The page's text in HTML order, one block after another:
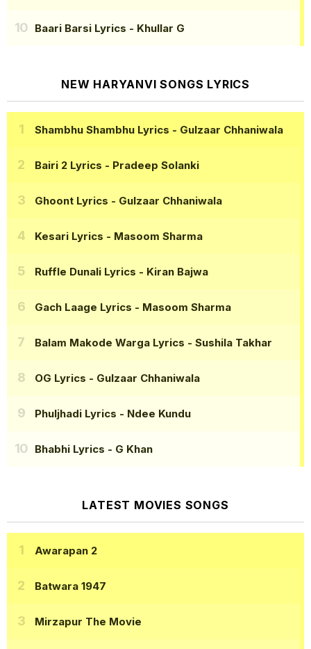
Baari Barsi Lyrics - Khullar G
NEW HARYANVI SONGS LYRICS
Shambhu Shambhu Lyrics - Gulzaar Chhaniwala
Bairi 2 Lyrics - Pradeep Solanki
Ghoont Lyrics - Gulzaar Chhaniwala
Kesari Lyrics - Masoom Sharma
Ruffle Dunali Lyrics - Kiran Bajwa
Gach Laage Lyrics - Masoom Sharma
Balam Makode Warga Lyrics - Sushila Takhar
OG Lyrics - Gulzaar Chhaniwala
Phuljhadi Lyrics - Ndee Kundu
Bhabhi Lyrics - G Khan
LATEST MOVIES SONGS
Awarapan 2
Batwara 1947
Mirzapur The Movie